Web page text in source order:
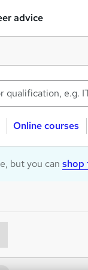
advice
Online courses
but you can shop